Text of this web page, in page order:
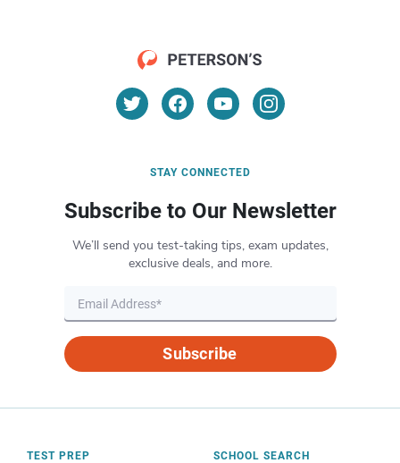
STAY CONNECTED
Subscribe to Our Newsletter
We’ll send you test-taking tips, exam updates,
exclusive deals, and more.
Subscribe
TEST PREP SCHOOL SEARCH